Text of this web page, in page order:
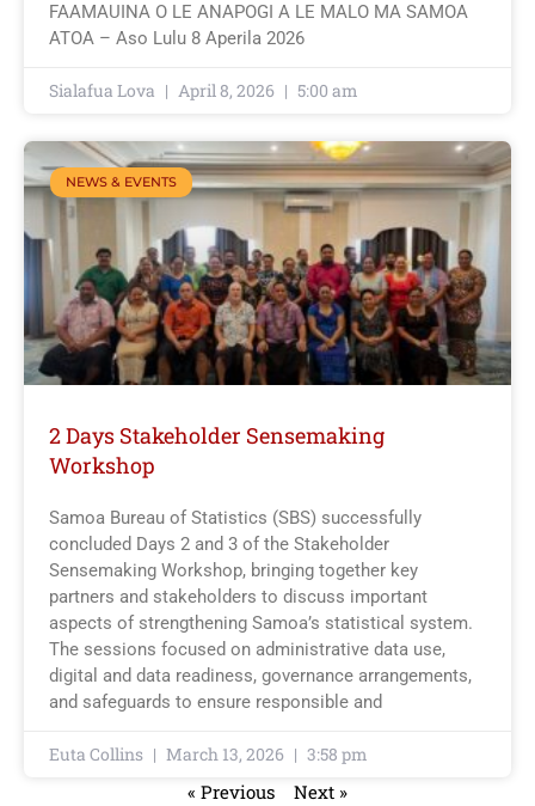
FAAMAUINA O LE ANAPOGI A LE MALO MA SAMOA
ATOA – Aso Lulu 8 Aperila 2026
Sialafua Lova April 8, 2026 5:00 am
NEWS & EVENTS
2 Days Stakeholder Sensemaking
Workshop
Samoa Bureau of Statistics (SBS) successfully
concluded Days 2 and 3 of the Stakeholder
Sensemaking Workshop, bringing together key
partners and stakeholders to discuss important
aspects of strengthening Samoa’s statistical system.
The sessions focused on administrative data use,
digital and data readiness, governance arrangements,
and safeguards to ensure responsible and
Euta Collins March 13, 2026 3:58 pm
« Previous Next »